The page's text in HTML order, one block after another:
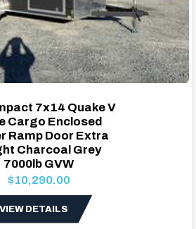
7x14 Quake V
Cargo Enclosed
Ramp Door Extra
Charcoal Grey
7000lb GVW
$10,290.00
VIEW DETAILS